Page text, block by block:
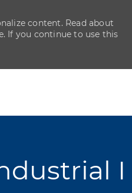
content. Read about
If you continue to use this
I